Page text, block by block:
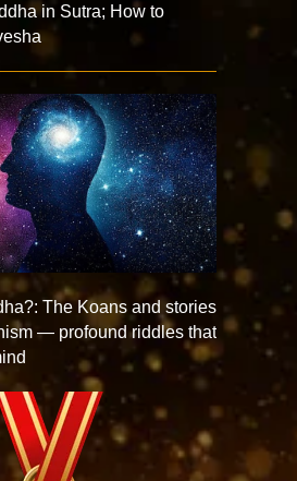
in Sutra; How to
The Koans and stories
— profound riddles that